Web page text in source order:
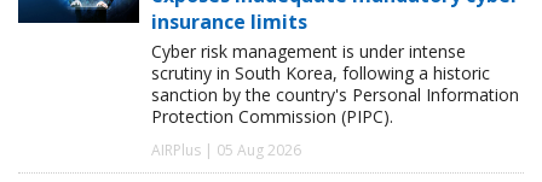
insurance limits
Cyber risk management is under intense
scrutiny in South Korea, following a historic
sanction by the country's Personal Information
Protection Commission (PIPC).
AIRPlus | 05 Aug 2026